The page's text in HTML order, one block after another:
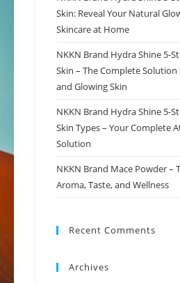
Skin: Reveal Your Natural
Skincare at Home
NKKN Brand Hydra Shine 5-
Skin – The Complete Solution
and Glowing Skin
NKKN Brand Hydra Shine 5-
Skin Types – Your Complete
Solution
NKKN Brand Mace Powder –
Aroma, Taste, and Wellness
Recent Comments
Archives